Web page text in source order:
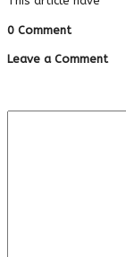
0 Comment
Leave a Comment